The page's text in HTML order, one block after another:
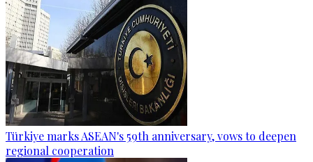
Türkiye marks ASEAN's 59th anniversary, vows to deepen
regional cooperation